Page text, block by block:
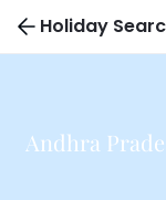
Holiday
Andhra